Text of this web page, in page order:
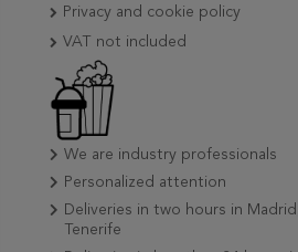
Privacy and cookie policy
VAT not included
We are industry professionals
Personalized attention
Deliveries in two hours in
Tenerife